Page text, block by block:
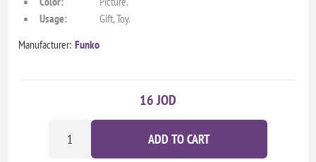
Usage:
Gift, Toy.
Manufacturer: Funko
16 JOD
ADD TO CART